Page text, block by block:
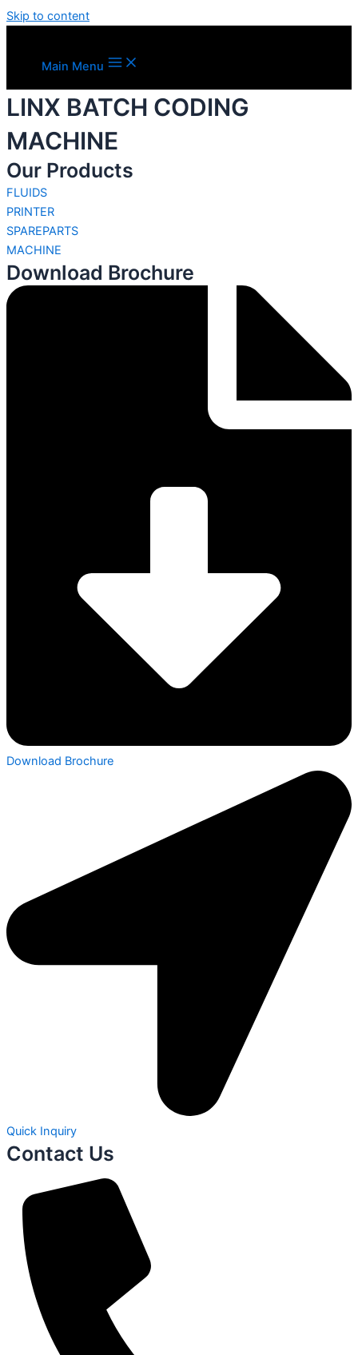
Skip to content
Main Menu
LINX BATCH CODING
MACHINE
Our Products
FLUIDS
PRINTER
SPAREPARTS
MACHINE
Download Brochure
Download Brochure
Quick Inquiry
Contact Us